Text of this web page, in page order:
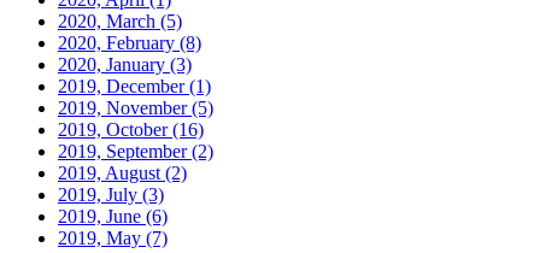
2020, March (5)
2020, February (8)
2020, January (3)
2019, December(1)
2019, November(5)
2019, October(16)
2019, September(2)
2019, August (2)
2019, July (3)
2019, June (6)
2019, May (7)